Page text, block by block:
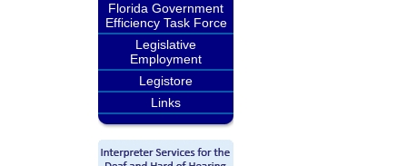
Florida Government
Efficiency Task Force
Legislative
Employment
Legistore
Links